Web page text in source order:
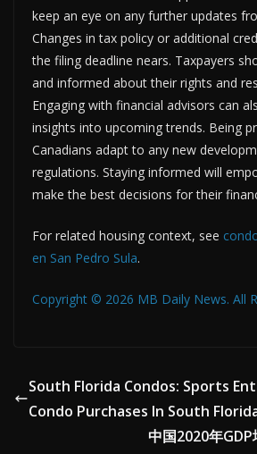
keep an eye on any further updates
Changes in tax policy or additional
the filing deadline nears. Taxpayers
and informed about their rights and
Engaging with financial advisors can
insights into upcoming trends. Being
Canadians adapt to any new
regulations. Staying informed will
make the best decisions for their
For related housing context, see
en San Pedro Sula.
Copyright © 2026 MB Daily News. All
South Florida Condos: Sports
Condo Purchases In South
中国2020年